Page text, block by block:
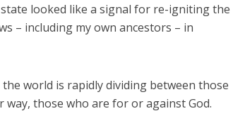
looked like a signal for re-igniting the
– including my own ancestors – in
world is rapidly dividing between those
those who are for or against God.